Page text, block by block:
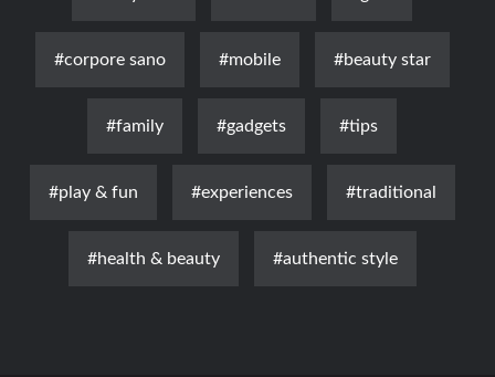
#corpore sano #mobile #beauty star
#family #gadgets #tips
#play & fun #experiences #traditional
#health & beauty #authentic style